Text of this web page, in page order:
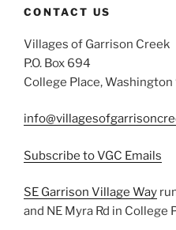
CONTACT US
Villages of Garrison Creek
P.O. Box 694
College Place,
Subscribe to VGC Emails
SE Garrison Village Way
and NE Myra Rd in College